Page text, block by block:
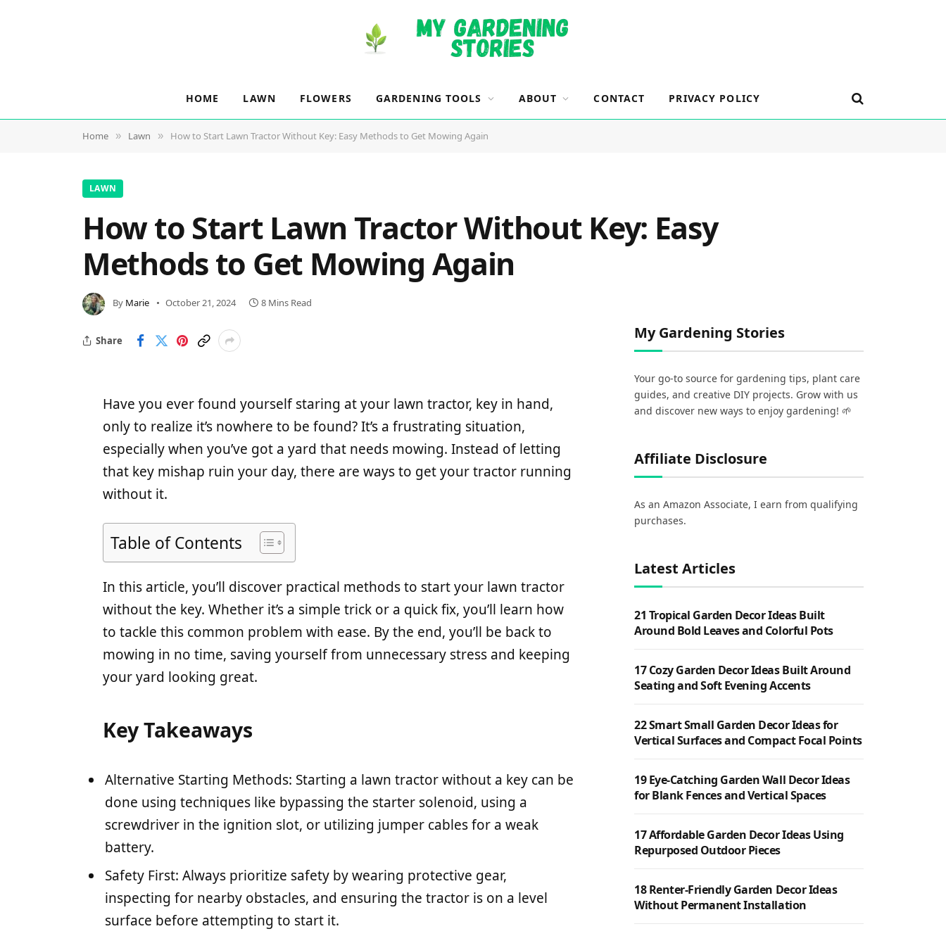
HOME LAWN FLOWERS GARDENING TOOLS ABOUT CONTACT PRIVACY POLICY
Home » Lawn » How to Start Lawn Tractor Without Key: Easy Methods to Get Mowing Again
LAWN
How to Start Lawn Tractor Without Key: Easy
Methods to Get Mowing Again
By Marie October 21, 2024 8 Mins Read
Share
Have you ever found yourself staring at your lawn tractor, key in hand,
only to realize it’s nowhere to be found? It’s a frustrating situation,
especially when you’ve got a yard that needs mowing. Instead of letting
that key mishap ruin your day, there are ways to get your tractor running
without it.
Table of Contents
In this article, you’ll discover practical methods to start your lawn tractor
without the key. Whether it’s a simple trick or a quick fix, you’ll learn how
to tackle this common problem with ease. By the end, you’ll be back to
mowing in no time, saving yourself from unnecessary stress and keeping
your yard looking great.
Key Takeaways
Alternative Starting Methods: Starting a lawn tractor without a key can be
done using techniques like bypassing the starter solenoid, using a
screwdriver in the ignition slot, or utilizing jumper cables for a weak
battery.
Safety First: Always prioritize safety by wearing protective gear,
inspecting for nearby obstacles, and ensuring the tractor is on a level
surface before attempting to start it.
My Gardening Stories
Your go-to source for gardening tips, plant care
guides, and creative DIY projects. Grow with us
and discover new ways to enjoy gardening! 🌱
Affiliate Disclosure
As an Amazon Associate, I earn from qualifying
purchases.
Latest Articles
21 Tropical Garden Decor Ideas Built
Around Bold Leaves and Colorful Pots
17 Cozy Garden Decor Ideas Built Around
Seating and Soft Evening Accents
22 Smart Small Garden Decor Ideas for
Vertical Surfaces and Compact Focal Points
19 Eye-Catching Garden Wall Decor Ideas
for Blank Fences and Vertical Spaces
17 Affordable Garden Decor Ideas Using
Repurposed Outdoor Pieces
18 Renter-Friendly Garden Decor Ideas
Without Permanent Installation